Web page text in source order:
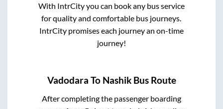
With IntrCity you can book any bus service
for quality and comfortable bus journeys.
IntrCity promises each journey an on-time
journey!
Vadodara To NashikBus Route
After completing the passenger boarding